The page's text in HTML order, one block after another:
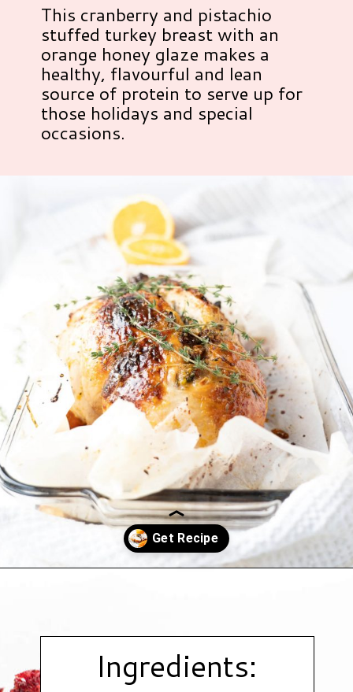
This cranberry and pistachio
stuffed turkey breast with an
orange honey glaze makes a
healthy, flavourful and lean
source of protein to serve up for
those holidays and special
occasions.
Ingredients: